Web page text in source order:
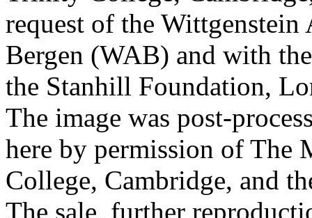
request of the
Bergen (WAB) and with
the Stanhill Foundation,
The image was post-
here by permission of The
College, Cambridge, and
The sale, further